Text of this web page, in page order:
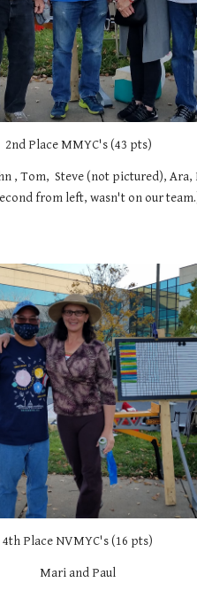
2nd Place MMYC's (43 pts)
, Tom,  Steve (not pictured),
from left, wasn't on our
4th Place NVMYC's (16 pts)
Mari and Paul